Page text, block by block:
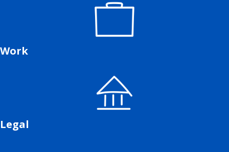
Work
Legal